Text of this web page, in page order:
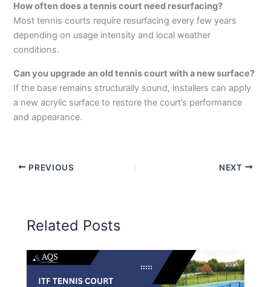
How often does a tennis court need resurfacing?
Most tennis courts require resurfacing every few years
depending on usage intensity and local weather
conditions.
Can you upgrade an old tennis court with a new surface?
If the base remains structurally sound, installers can apply
a new acrylic surface to restore the court’s performance
and appearance.
PREVIOUS NEXT
Related Posts